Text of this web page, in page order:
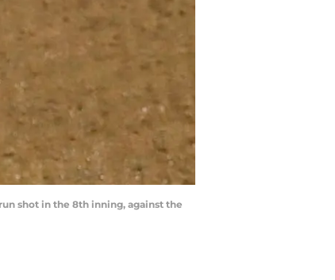
shot in the 8th inning, against the